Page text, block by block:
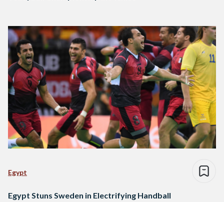
Egypt
Egypt Stuns Sweden in Electrifying Handball